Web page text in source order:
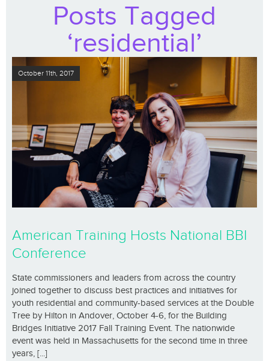
Posts Tagged
‘residential’
October 11th, 2017
American Training Hosts National BBI
Conference
State commissioners and leaders from across the country
joined together to discuss best practices and initiatives for
youth residential and community-based services at the Double
Tree by Hilton in Andover, October 4-6, for the Building
Bridges Initiative 2017 Fall Training Event. The nationwide
event was held in Massachusetts for the second time in three
years, [...]